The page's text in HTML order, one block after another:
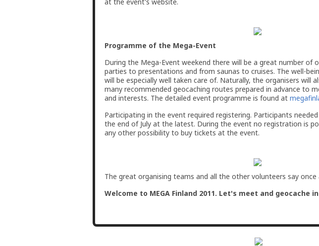
Programme of the Mega-Event
During the Mega-Event weekend there will be a great number of
parties to presentations and from saunas to cruises. The well-
will be especially well taken care of. Naturally, the organisers will
many recommended geocaching routes prepared in advance to
and interests. The detailed event programme is found at
Participating in the event required registering. Participants
the end of July at the latest. During the event no registration is
any other possibility to buy tickets at the event.
The great organising teams and all the other volunteers say once
Welcome to MEGA Finland 2011. Let's meet and geocache